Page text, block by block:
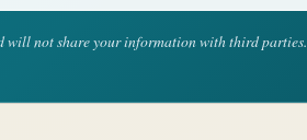
will not share your information with third parties.